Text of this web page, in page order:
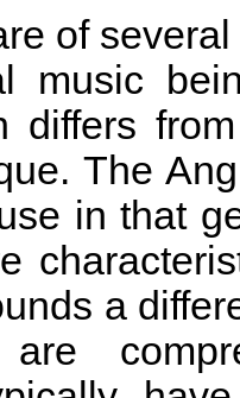
of
music
differs
The
in that
a